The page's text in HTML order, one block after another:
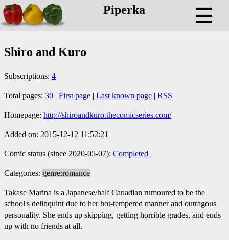
Piperka ☰
Shiro and Kuro
Subscriptions: 4
Total pages: 30 | First page | Last known page | RSS
Homepage: http://shiroandkuro.thecomicseries.com/
Added on: 2015-12-12 11:52:21
Comic status (since 2020-05-07): Completed
Categories: genre:romance
Takase Marina is a Japanese/half Canadian rumoured to be the
school's delinquint due to her hot-tempered manner and outragous
personality. She ends up skipping, getting horrible grades, and ends
up with no friends at all.